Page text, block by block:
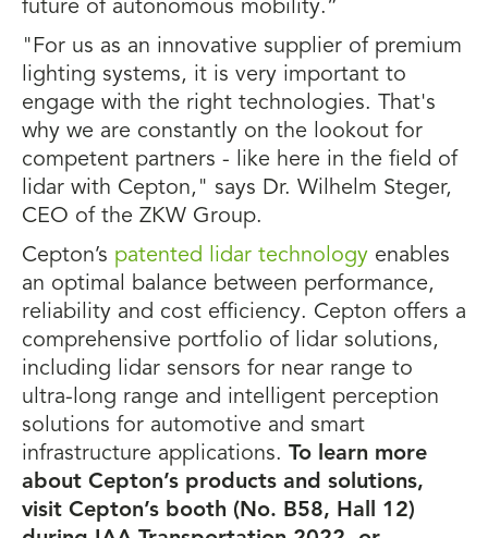
future of autonomous mobility.”
"For us as an innovative supplier of premium
lighting systems, it is very important to
engage with the right technologies. That's
why we are constantly on the lookout for
competent partners - like here in the field of
lidar with Cepton," says Dr. Wilhelm Steger,
CEO of the ZKW Group.
Cepton’s patented lidar technology enables
an optimal balance between performance,
reliability and cost efficiency. Cepton offers a
comprehensive portfolio of lidar solutions,
including lidar sensors for near range to
ultra-long range and intelligent perception
solutions for automotive and smart
infrastructure applications. To learn more
about Cepton’s products and solutions,
visit Cepton’s booth (No. B58, Hall 12)